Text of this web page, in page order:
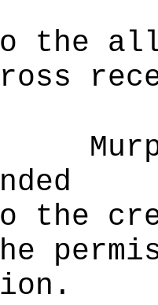
the
the